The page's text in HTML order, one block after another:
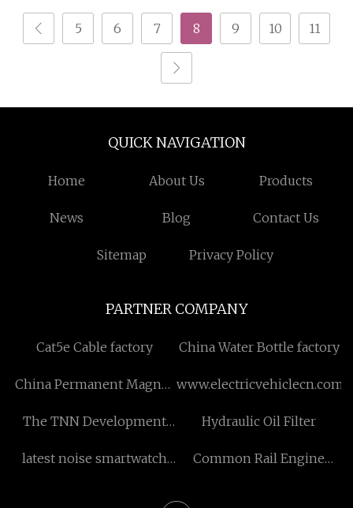
Media
5 6 7 8 9 10 11
QUICK NAVIGATION
Home About Us Products
News Blog Contact Us
Sitemap Privacy Policy
PARTNER COMPANY
Cat5e Cable factory China Water Bottle factory
China Permanent Magnet www.electricvehiclecn.com
The TNN Development
Hydraulic Oil Filter
latest noise smartwatch
Common Rail Engine
Injectors Nozzle for CAT